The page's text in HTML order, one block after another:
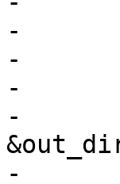
-				      0,
-				      &out_name,
-				      &out_abbrev,
-
-